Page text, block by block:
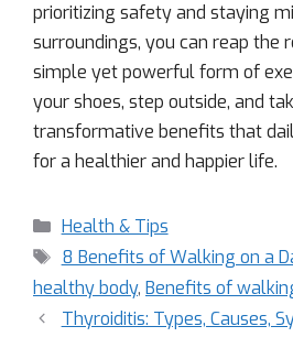
prioritizing safety and staying
surroundings, you can reap the
simple yet powerful form of
your shoes, step outside, and
transformative benefits that
for a healthier and happier life.
Health & Tips
8 Benefits of Walking on a
healthy body, Benefits of
Thyroiditis: Types, Causes,